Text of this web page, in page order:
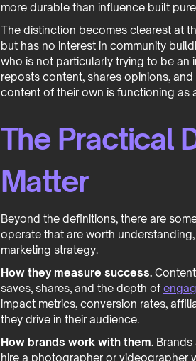
more durable than influence built
The distinction becomes clearest at
but has no interest in community
who is not particularly trying to be an
reposts content, shares opinions,
content of their own is functioning
The Practical
Matter
Beyond the definitions, there are
operate that are worth
marketing strategy.
How they measure success.
saves, shares, and the depth of
impact metrics, conversion rates,
they drive in their audience.
How brands work with them.
hire a photographer or